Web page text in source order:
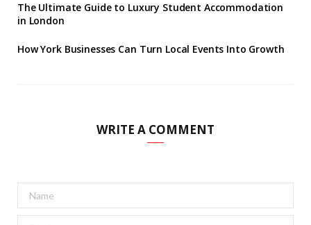
The Ultimate Guide to Luxury Student Accommodation
in London
How York Businesses Can Turn Local Events Into Growth
WRITE A COMMENT